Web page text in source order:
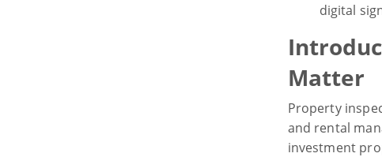
digital
Matter
Property
and rental
investment